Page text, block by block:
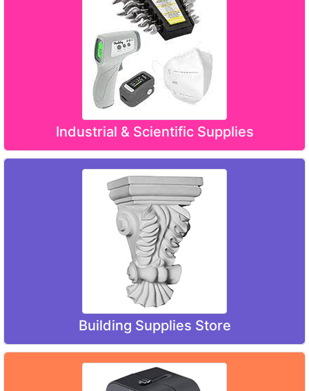
Industrial & Scientific Supplies
Building Supplies Store